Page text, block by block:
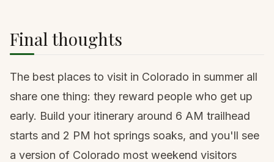
Final thoughts
The best places to visit in Colorado in summer all
share one thing: they reward people who get up
early. Build your itinerary around 6 AM trailhead
starts and 2 PM hot springs soaks, and you'll see
a version of Colorado most weekend visitors